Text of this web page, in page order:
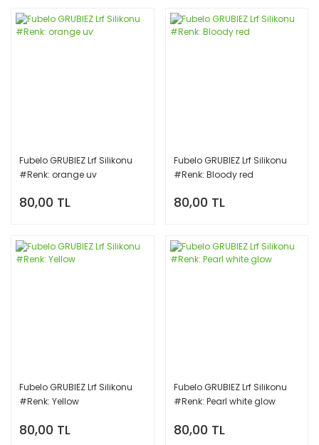
Fubelo GRUBIEZ Lrf Silikonu
#Renk: orange uv
80,00 TL
Fubelo GRUBIEZ Lrf Silikonu
#Renk: Bloody red
80,00 TL
Fubelo GRUBIEZ Lrf Silikonu
#Renk: Yellow
80,00 TL
Fubelo GRUBIEZ Lrf Silikonu
#Renk: Pearl white glow
80,00 TL